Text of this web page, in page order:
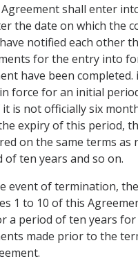
shall enter
the date on which the
notified each other
for the entry into
have been completed.
force for an initial
it is not officially six
expiry of this period,
on the same terms as
of ten years and so on.
event of termination,
1 to 10 of this
a period of ten years for
made prior to the